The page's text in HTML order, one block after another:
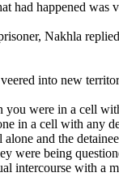
had happened was
Nakhla
into new
you were in a cell
in a cell with any
and the
were being
intercourse with a